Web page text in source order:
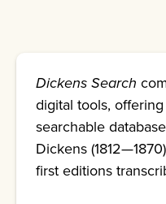
Dickens Search
digital tools,
searchable
Dickens
first editions